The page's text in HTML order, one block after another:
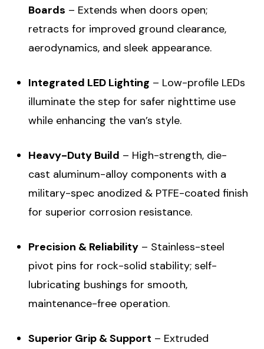
Boards – Extends when doors open;
retracts for improved ground clearance,
aerodynamics, and sleek appearance.
Integrated LED Lighting – Low-profile LEDs
illuminate the step for safer nighttime use
while enhancing the van’s style.
Heavy-Duty Build – High-strength, die-
cast aluminum-alloy components with a
military-spec anodized & PTFE-coated finish
for superior corrosion resistance.
Precision & Reliability– Stainless-steel
pivot pins for rock-solid stability; self-
lubricating bushings for smooth,
maintenance-free operation.
Superior Grip & Support – Extruded